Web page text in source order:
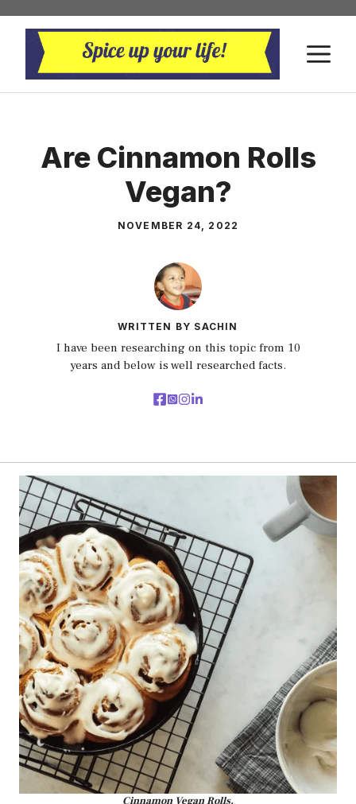
Skip
content
Are Cinnamon Rolls
Vegan?
NOVEMBER 24, 2022
WRITTEN BY SACHIN
I have been researching on this topic from 10
years and below is well researched facts.
Cinnamon Vegan Rolls.